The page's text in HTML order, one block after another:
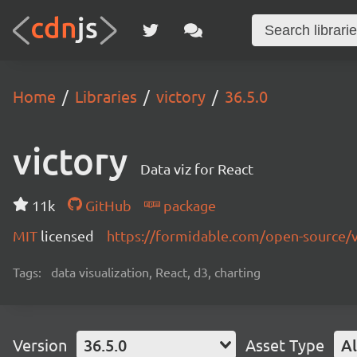
Home Libraries victory 36.5.0
victory Data viz for React
11k GitHub
package
MIT licensed https://formidable.com/open-source/
Tags: data visualization, React, d3, charting
Version 36.5.0 Asset Type